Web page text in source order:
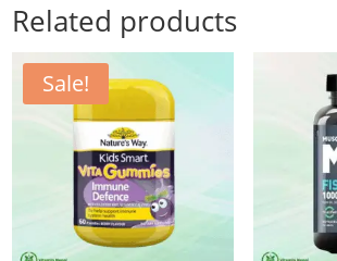
Related products
Sale!